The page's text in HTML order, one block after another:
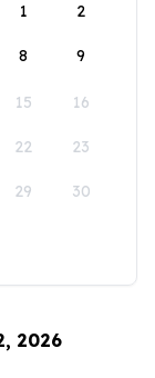
1
2
8 9
15 16
22 23
29 30
2026